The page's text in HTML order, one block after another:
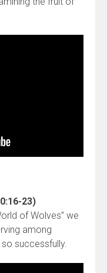
23)
of Wolves” we
among
successfully.